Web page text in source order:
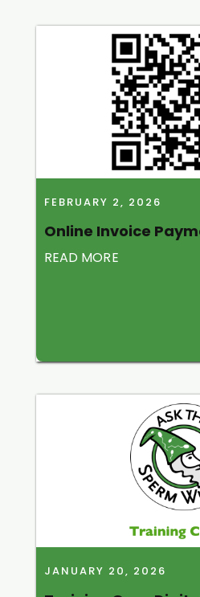
FEBRUARY 2, 2026
Online Invoice
READ MORE
JANUARY 20, 2026